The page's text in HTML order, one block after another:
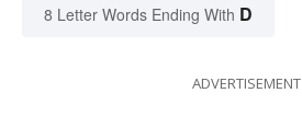
8 Letter Words Ending With D
ADVERTISEMENT